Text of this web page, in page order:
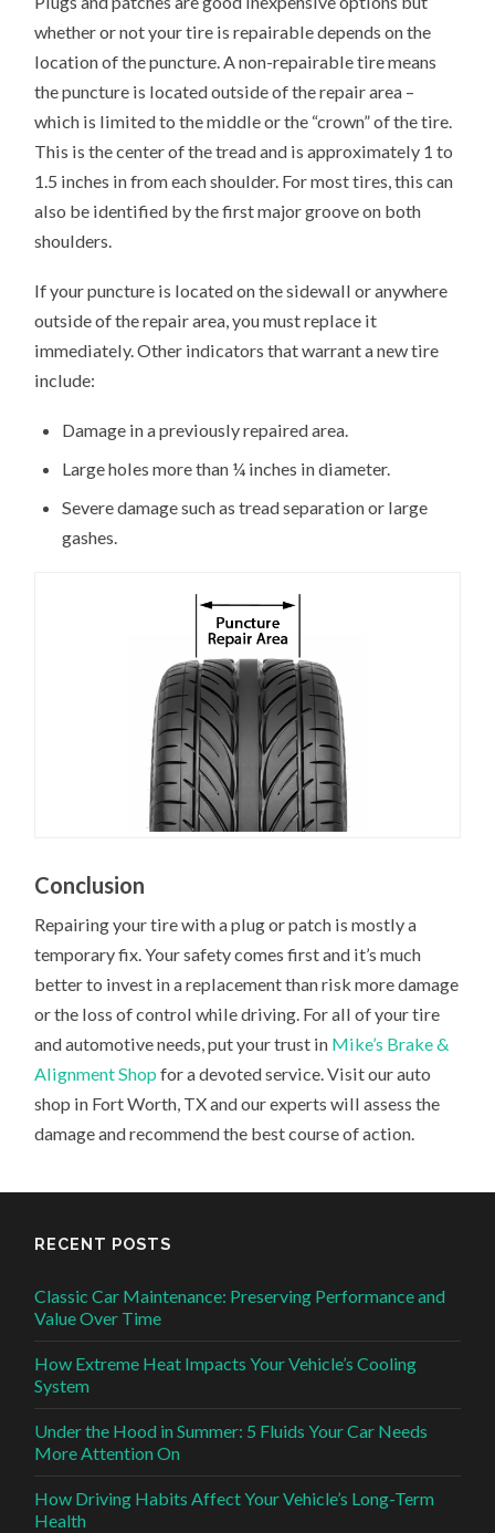
whether or not your tire is repairable depends on the
location of the puncture. A non-repairable tire means
the puncture is located outside of the repair area –
which is limited to the middle or the “crown” of the tire.
This is the center of the tread and is approximately 1 to
1.5 inches in from each shoulder. For most tires, this can
also be identified by the first major groove on both
shoulders.
If your puncture is located on the sidewall or anywhere
outside of the repair area, you must replace it
immediately. Other indicators that warrant a new tire
include:
Damage in a previously repaired area.
Large holes more than ¼ inches in diameter.
Severe damage such as tread separation or large
gashes.
Conclusion
Repairing your tire with a plug or patch is mostly a
temporary fix. Your safety comes first and it’s much
better to invest in a replacement than risk more damage
or the loss of control while driving. For all of your tire
and automotive needs, put your trust in Mike’s Brake &
Alignment Shop for a devoted service. Visit our auto
shop in Fort Worth, TX and our experts will assess the
damage and recommend the best course of action.
RECENT POSTS
Classic Car Maintenance: Preserving Performance and
Value Over Time
How Extreme Heat Impacts Your Vehicle’s Cooling
System
Under the Hood in Summer: 5 Fluids Your Car Needs
More Attention On
How Driving Habits Affect Your Vehicle’s Long-Term
Health